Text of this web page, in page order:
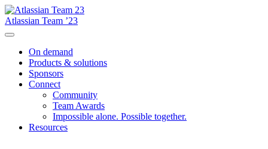
Atlassian Team ’23
On demand
Products & solutions
Sponsors
Connect
Community
Team Awards
Impossible alone. Possible together.
Resources